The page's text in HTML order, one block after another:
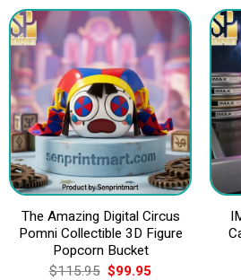
The Amazing Digital Circus
Pomni Collectible 3D Figure
Popcorn Bucket
$115.95 Original
$99.95Current